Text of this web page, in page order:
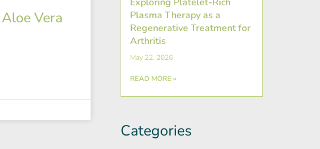
Vera
Plasma Therapy as a
Regenerative Treatment for
Arthritis
May 22, 2026
READ MORE »
Categories
Archives